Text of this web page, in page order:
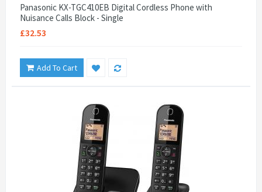
Panasonic KX-TGC410EB Digital Cordless Phone with
Nuisance Calls Block - Single
£32.53
Add To Cart